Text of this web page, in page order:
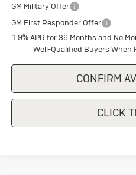
GM Military Offer
GM First Responder Offer
1.9% APR for 36 Months and No
Well-Qualified Buyers When
CONFIRM
CLICK